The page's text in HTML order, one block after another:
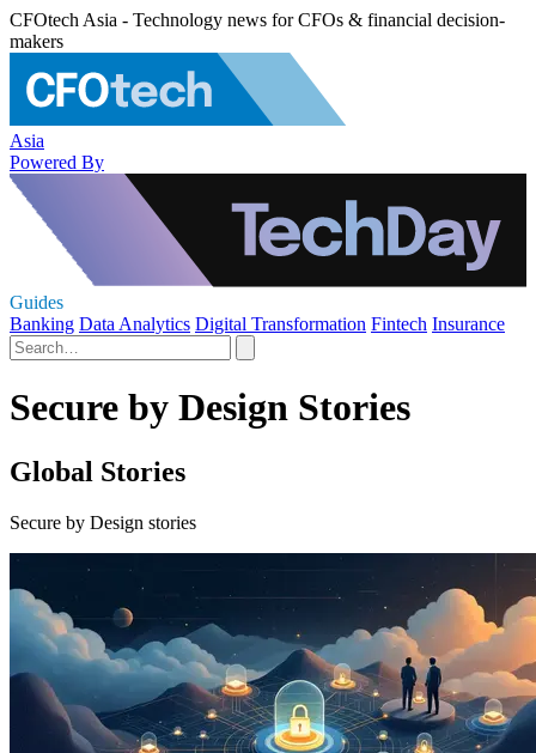
CFOtech Asia - Technology news for CFOs & financial decision-
makers
Asia
Powered By
Guides
Banking Data Analytics Digital Transformation Fintech Insurance
Secure by Design Stories
Global Stories
Secure by Design stories